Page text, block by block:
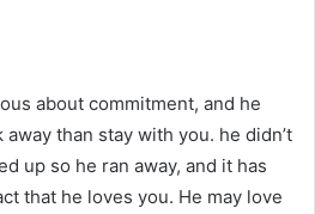
about commitment, and he
away than stay with you. he didn’t
up so he ran away, and it has
that he loves you. He may love